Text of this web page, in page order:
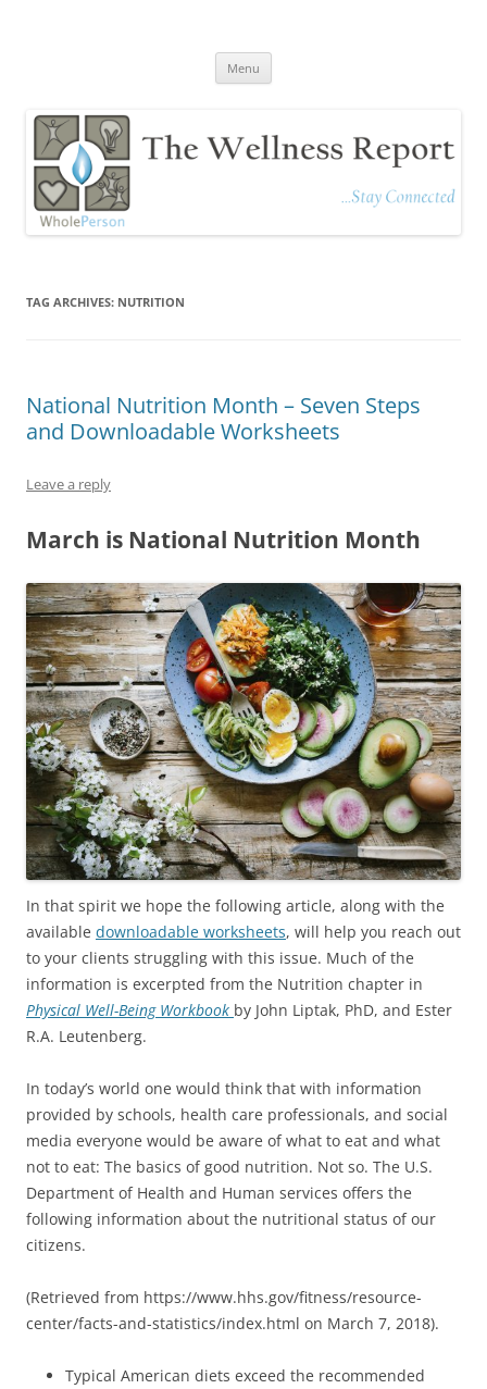
Menu
TAG ARCHIVES: NUTRITION
National Nutrition Month – Seven Steps
and Downloadable Worksheets
Leave a reply
March is National Nutrition Month
In that spirit we hope the following article, along with the
available downloadable worksheets, will help you reach out
to your clients struggling with this issue. Much of the
information is excerpted from the Nutrition chapter in
Physical Well-Being Workbook by John Liptak, PhD, and Ester
R.A. Leutenberg.
In today’s world one would think that with information
provided by schools, health care professionals, and social
media everyone would be aware of what to eat and what
not to eat: The basics of good nutrition. Not so. The U.S.
Department of Health and Human services offers the
following information about the nutritional status of our
citizens.
(Retrieved from https://www.hhs.gov/fitness/resource-
center/facts-and-statistics/index.html on March 7, 2018).
Typical American diets exceed the recommended